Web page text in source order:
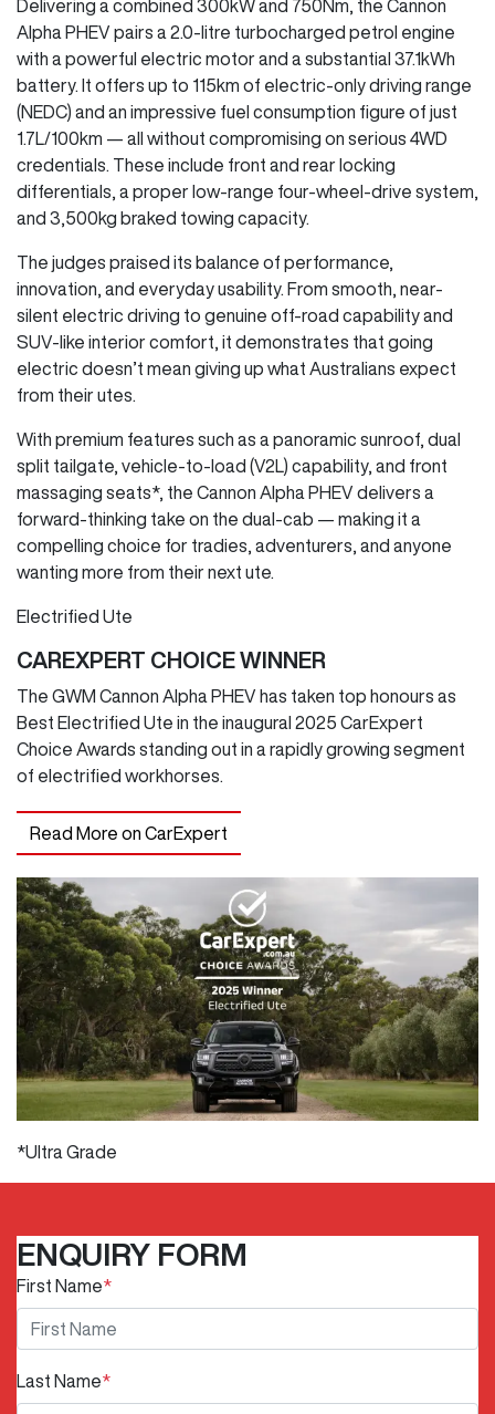
Delivering a combined 300kW and 750Nm, the Cannon
Alpha PHEV pairs a 2.0-litre turbocharged petrol engine
with a powerful electric motor and a substantial 37.1kWh
battery. It offers up to 115km of electric-only driving range
(NEDC) and an impressive fuel consumption figure of just
1.7L/100km — all without compromising on serious 4WD
credentials. These include front and rear locking
differentials, a proper low-range four-wheel-drive system,
and 3,500kg braked towing capacity.
The judges praised its balance of performance,
innovation, and everyday usability. From smooth, near-
silent electric driving to genuine off-road capability and
SUV-like interior comfort, it demonstrates that going
electric doesn’t mean giving up what Australians expect
from their utes.
With premium features such as a panoramic sunroof, dual
split tailgate, vehicle-to-load (V2L) capability, and front
massaging seats*, the Cannon Alpha PHEV delivers a
forward-thinking take on the dual-cab — making it a
compelling choice for tradies, adventurers, and anyone
wanting more from their next ute.
Electrified Ute
CAREXPERT CHOICE WINNER
The GWM Cannon Alpha PHEV has taken top honours as
Best Electrified Ute in the inaugural 2025 CarExpert
Choice Awards standing out in a rapidly growing segment
of electrified workhorses.
Read More on CarExpert
*Ultra Grade
ENQUIRY FORM
First Name*
Last Name*